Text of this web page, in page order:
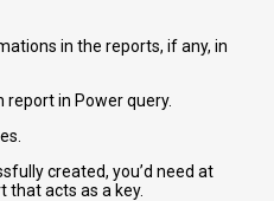
in the reports, if any, in
report in Power query.
created, you’d need at
that acts as a key.